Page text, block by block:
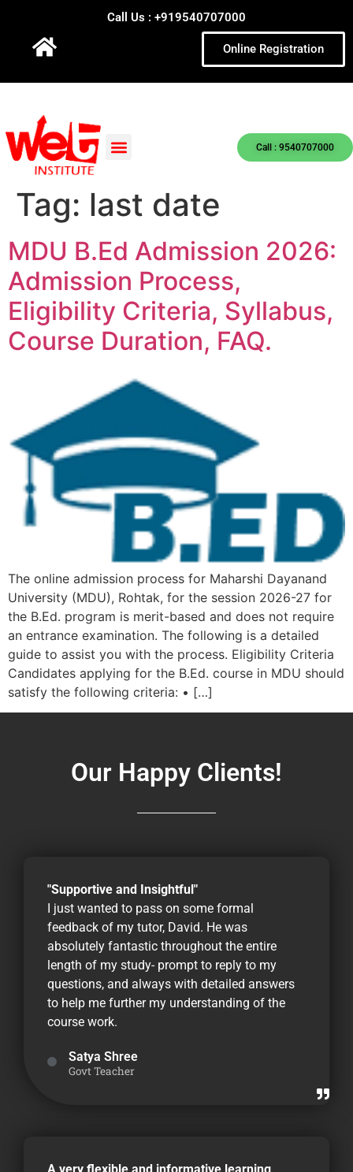
Call Us : +919540707000
Online Registration
Call : 9540707000
Tag: last date
MDU B.Ed Admission 2026:
Admission Process,
Eligibility Criteria, Syllabus,
Course Duration, FAQ.
The online admission process for Maharshi Dayanand
University (MDU), Rohtak, for the session 2026-27 for
the B.Ed. program is merit-based and does not require
an entrance examination. The following is a detailed
guide to assist you with the process. Eligibility Criteria
Candidates applying for the B.Ed. course in MDU should
satisfy the following criteria: • […]
Our Happy Clients!
"Supportive and Insightful"
I just wanted to pass on some formal
feedback of my tutor, David. He was
absolutely fantastic throughout the entire
length of my study- prompt to reply to my
questions, and always with detailed answers
to help me further my understanding of the
course work.
Satya Shree
Govt Teacher